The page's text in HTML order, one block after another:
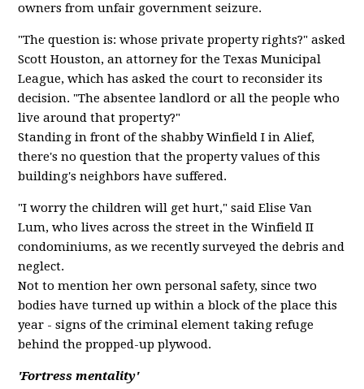
owners from unfair government seizure.
"The question is: whose private property rights?" asked
Scott Houston, an attorney for the Texas Municipal
League, which has asked the court to reconsider its
decision. "The absentee landlord or all the people who
live around that property?"
Standing in front of the shabby Winfield I in Alief,
there's no question that the property values of this
building's neighbors have suffered.
"I worry the children will get hurt," said Elise Van
Lum, who lives across the street in the Winfield II
condominiums, as we recently surveyed the debris and
neglect.
Not to mention her own personal safety, since two
bodies have turned up within a block of the place this
year - signs of the criminal element taking refuge
behind the propped-up plywood.
'Fortress mentality'